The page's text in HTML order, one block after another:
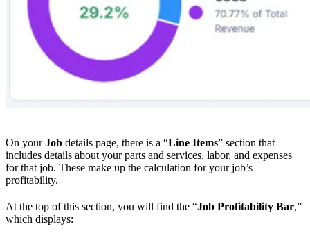
On yourJob details page, there is a “Line Items” section that
includes details about your parts and services, labor, and expenses
for that job. These make up the calculation for your job’s
profitability.
At the top of this section, you will find the “Job Profitability Bar,”
which displays: